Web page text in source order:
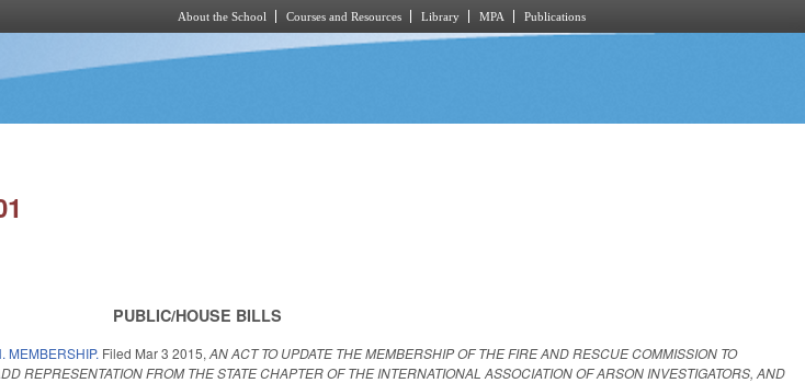
About the School Courses and Resources Library MPA Publications
PUBLIC/HOUSE BILLS
MEMBERSHIP. Filed Mar 3 2015,AN ACT TO UPDATE THE MEMBERSHIP OF THE FIRE AND RESCUE COMMISSION TO
REPRESENTATION FROM THE STATE CHAPTER OF THE INTERNATIONAL ASSOCIATION OF ARSON INVESTIGATORS, AND